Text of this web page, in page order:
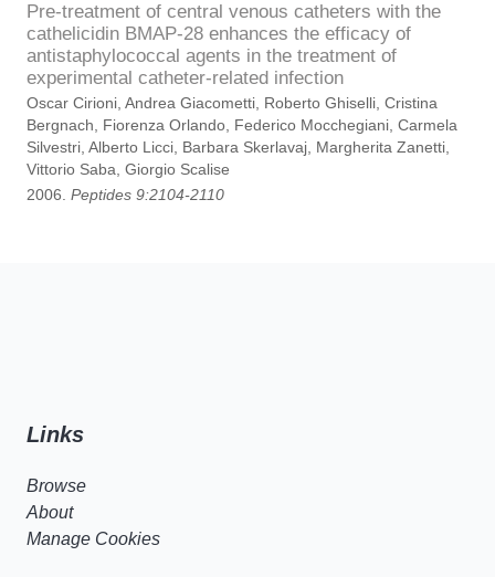
Pre-treatment of central venous catheters with the
cathelicidin BMAP-28 enhances the efficacy of
antistaphylococcal agents in the treatment of
experimental catheter-related infection
Oscar Cirioni, Andrea Giacometti, Roberto Ghiselli, Cristina
Bergnach, Fiorenza Orlando, Federico Mocchegiani, Carmela
Silvestri, Alberto Licci, Barbara Skerlavaj, Margherita Zanetti,
Vittorio Saba, Giorgio Scalise
2006. Peptides 9:2104-2110
Links
Browse
About
Manage Cookies